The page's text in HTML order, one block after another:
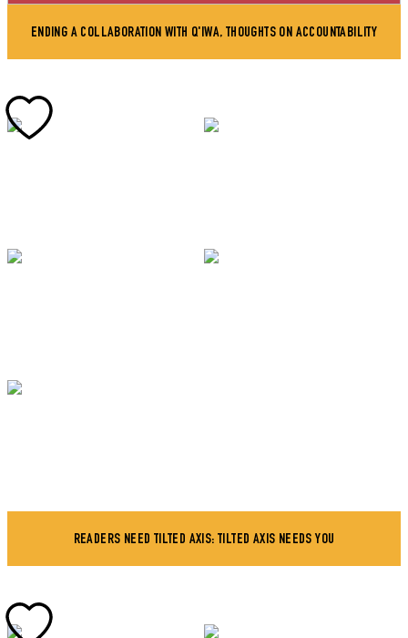
ENDING A COLLABORATION WITH Q'IWA, THOUGHTS ON ACCOUNTABILITY
READERS NEED TILTED AXIS: TILTED AXIS NEEDS YOU